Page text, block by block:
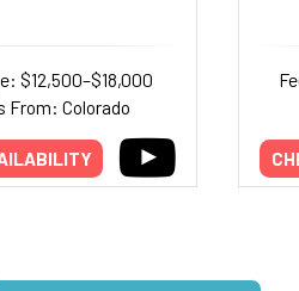
$12,500–$18,000
From: Colorado